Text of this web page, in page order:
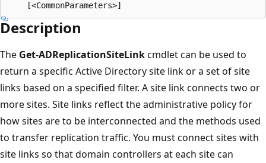
Description
The Get-ADReplicationSiteLinkcmdlet can be used to
return a specific Active Directory site link or a set of site
links based on a specified filter. A site link connects two or
more sites. Site links reflect the administrative policy for
how sites are to be interconnected and the methods used
to transfer replication traffic. You must connect sites with
site links so that domain controllers at each site can